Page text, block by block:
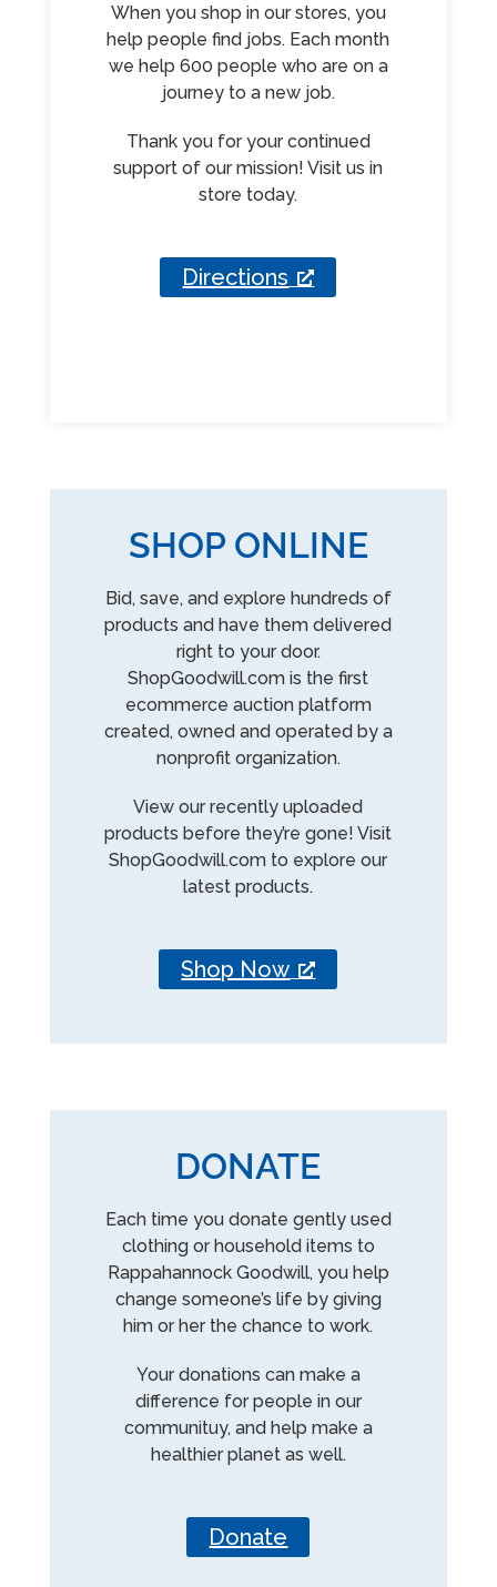
SHOP ONLINE
Bid, save, and explore hundreds of
products and have them delivered
right to your door.
ShopGoodwill.com is the first
ecommerce auction platform
created, owned and operated by a
nonprofit organization.
View our recently uploaded
products before they’re gone! Visit
ShopGoodwill.com to explore our
latest products.
Shop Now
When you shop in our stores, you
help people find jobs. Each month
we help 600 people who are on a
journey to a new job.
Thank you for your continued
support of our mission! Visit us in
store today.
Directions
DONATE
Each time you donate gently used
clothing or household items to
Rappahannock Goodwill, you help
change someone’s life by giving
him or her the chance to work.
Your donations can make a
difference for people in our
communituy, and help make a
healthier planet as well.
Donate